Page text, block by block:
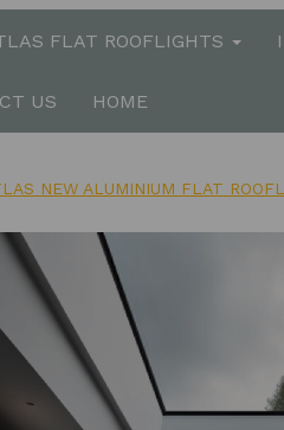
FLAT ROOFLIGHTS
US HOME
NEW ALUMINIUM FLAT